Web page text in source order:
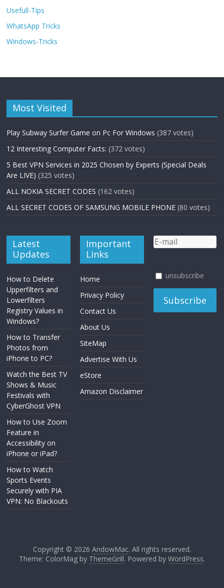
Usefull-Tips
WhatsApp Tricks
Windows-Tricks
Most Visited
Play Subway Surfer Game on Pc For Windows (387 votes)
12 Interesting Computer Facts: (372 votes)
5 Best VPN Services in 2025 Chosen by Experts (Special Deals
Are LIVE) (325 votes)
ALL NOKIA SECRET CODES (162 votes)
ALL SECRET CODES OF SAMSUNG MOBILE PHONE (80 votes)
Latest
Updates
How to Delete
Upperfilters and
Lowerfilters
Registry Values in
Windows?
How to Transfer
Photos from
iPhone to PC?
Watch the Best TV
Shows & Music
Festivals with
CyberGhost VPN
How to Use Zoom
Feature in
Accessibility on
iPhone or iPad?
How to Watch
Sports Events
Securely with PIA
VPN: No Blackouts
Important
Links
Home
Privacy Policy
Contact Us
About Us
SiteMap
Advertise With Us
eStore
Amazon Disclaimer
unsubscribe
Copyright © 2026 AndowMac. All rights reserved.
Theme: ColorMag by ThemeGrill. Powered by WordPress.